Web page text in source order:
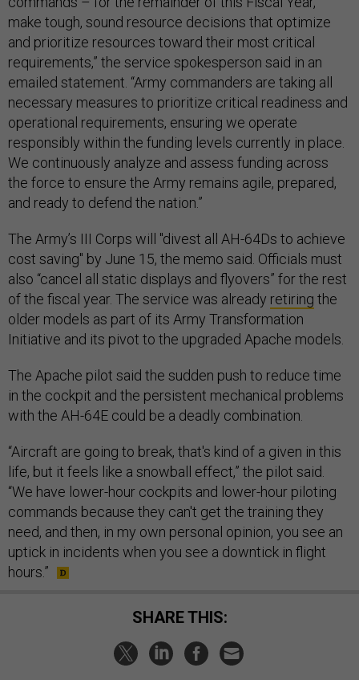
make tough, sound resource decisions that optimize
and prioritize resources toward their most critical
requirements,” the service spokesperson said in an
emailed statement. “Army commanders are taking all
necessary measures to prioritize critical readiness and
operational requirements, ensuring we operate
responsibly within the funding levels currently in place.
We continuously analyze and assess funding across
the force to ensure the Army remains agile, prepared,
and ready to defend the nation.”
The Army’s III Corps will "divest all AH-64Ds to achieve
cost saving" by June 15, the memo said. Officials must
also “cancel all static displays and flyovers” for the rest
of the fiscal year. The service was already retiring the
older models as part of its Army Transformation
Initiative and its pivot to the upgraded Apache models.
The Apache pilot said the sudden push to reduce time
in the cockpit and the persistent mechanical problems
with the AH-64E could be a deadly combination.
“Aircraft are going to break, that's kind of a given in this
life, but it feels like a snowball effect,” the pilot said.
“We have lower-hour cockpits and lower-hour piloting
commands because they can't get the training they
need, and then, in my own personal opinion, you see an
uptick in incidents when you see a downtick in flight
hours.”
SHARE THIS: